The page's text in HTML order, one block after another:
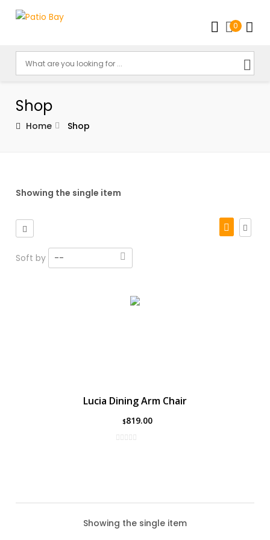
0
Shop
Home Shop
Showing the single item
Soft by --
Lucia Dining Arm Chair
$819.00
Showing the single item